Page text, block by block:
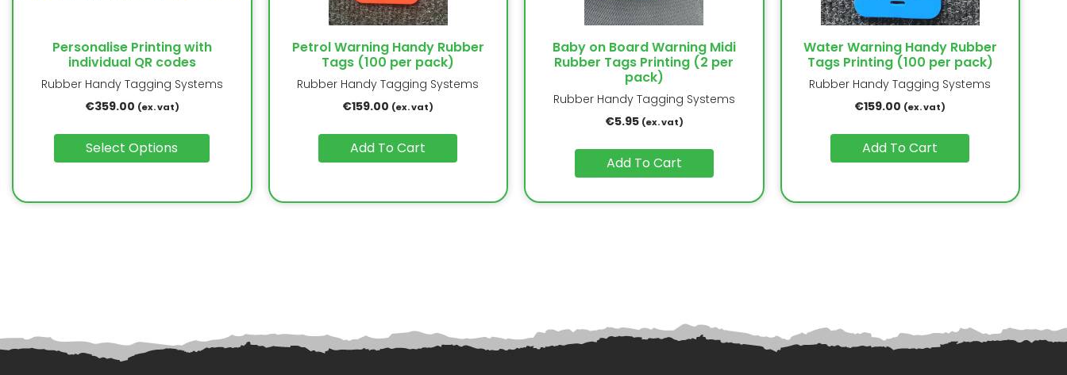
Personalise Printing with
individual QR codes
Rubber Handy Tagging Systems
€359.00 (ex. vat)
Select Options
Petrol Warning Handy Rubber
Tags (100 per pack)
Rubber Handy Tagging Systems
€159.00 (ex. vat)
Add To Cart
Baby on Board Warning Midi
Rubber Tags Printing (2 per
pack)
Rubber Handy Tagging Systems
€5.95 (ex. vat)
Add To Cart
Water Warning Handy Rubber
Tags Printing (100 per pack)
Rubber Handy Tagging Systems
€159.00 (ex. vat)
Add To Cart